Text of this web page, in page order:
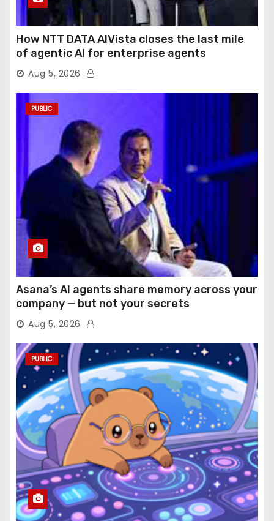
How NTT DATA AIVista closes the last mile
of agentic AI for enterprise agents
Aug 5, 2026
PUBLIC
Asana’s AI agents share memory across your
company — but not your secrets
Aug 5, 2026
PUBLIC